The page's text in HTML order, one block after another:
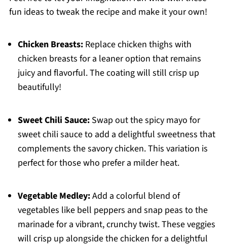
fun ideas to tweak the recipe and make it your own!
Chicken Breasts:Replace chicken thighs with
chicken breasts for a leaner option that remains
juicy and flavorful. The coating will still crisp up
beautifully!
Sweet Chili Sauce:Swap out the spicy mayo for
sweet chili sauce to add a delightful sweetness that
complements the savory chicken. This variation is
perfect for those who prefer a milder heat.
Vegetable Medley:Add a colorful blend of
vegetables like bell peppers and snap peas to the
marinade for a vibrant, crunchy twist. These veggies
will crisp up alongside the chicken for a delightful